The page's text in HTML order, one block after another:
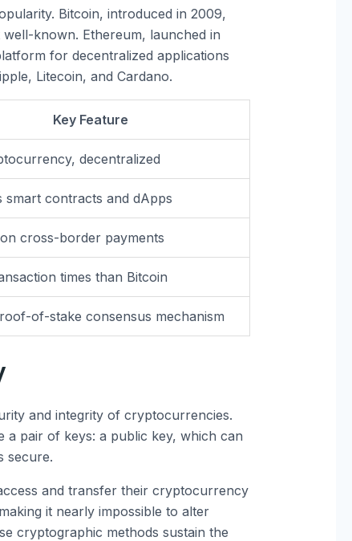
Bitcoin, introduced in 2009,
known. Ethereum, launched in
for decentralized applications
Litecoin, and Cardano.
Key Feature
decentralized
smart contracts and dApps
cross-border payments
times than Bitcoin
of-stake consensus mechanism
and integrity of cryptocurrencies.
pair of keys: a public key, which can
secure.
and transfer their cryptocurrency
it nearly impossible to alter
cryptographic methods sustain the